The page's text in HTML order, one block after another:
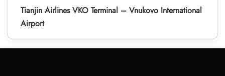
Tianjin Airlines VKO Terminal – Vnukovo International
Airport